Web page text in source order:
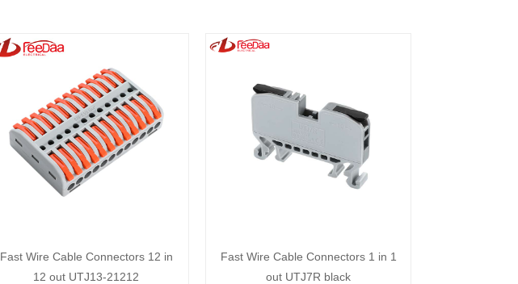
Fast Wire Cable Connectors 12 in
12 out UTJ13-21212
Fast Wire Cable Connectors 1 in 1
out UTJ7R black